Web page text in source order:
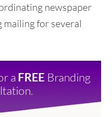
newspaper
for several
a FREE Branding